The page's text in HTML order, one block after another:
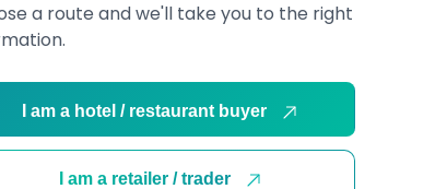
a route and we'll take you to the right
I am a hotel / restaurant buyer
I am a retailer / trader